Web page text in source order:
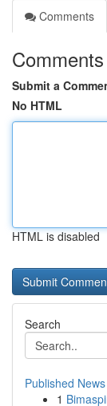
Comments
Comments
Submit a
No HTML
HTML is disabled
Search
Published News
1